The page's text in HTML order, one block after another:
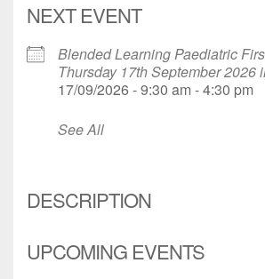
NEXT EVENT
Blended Learning Paediatric
Thursday 17th September 2026
17/09/2026 - 9:30 am - 4:30 pm
See All
DESCRIPTION
UPCOMING EVENTS